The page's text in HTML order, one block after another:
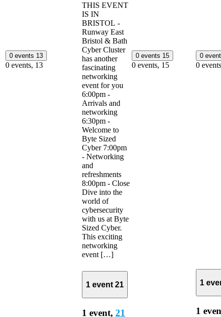
0 events 13
0 events, 13
THIS EVENT
IS IN
BRISTOL -
Runway East
Bristol & Bath
Cyber Cluster
has another
fascinating
networking
event for you
6:00pm -
Arrivals and
networking
6:30pm -
Welcome to
Byte Sized
Cyber 7:00pm
- Networking
and
refreshments
8:00pm - Close
Dive into the
world of
cybersecurity
with us at Byte
Sized Cyber.
This exciting
networking
event […]
0 events 15
0 events, 15
0
0
1 event 21
1 event, 21
1
1